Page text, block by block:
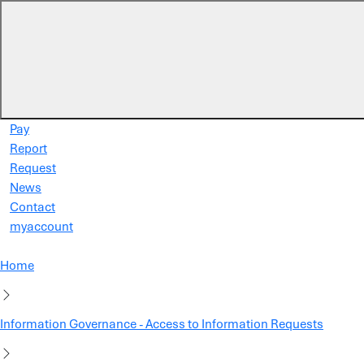
Pay
Report
Request
News
Contact
myaccount
Home
Information Governance - Access to Information Requests